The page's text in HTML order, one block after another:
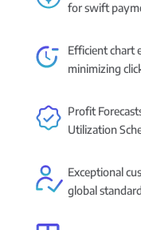
for swift
Efficient chart
minimizing
Profit
Utilization
Exceptional
global standard